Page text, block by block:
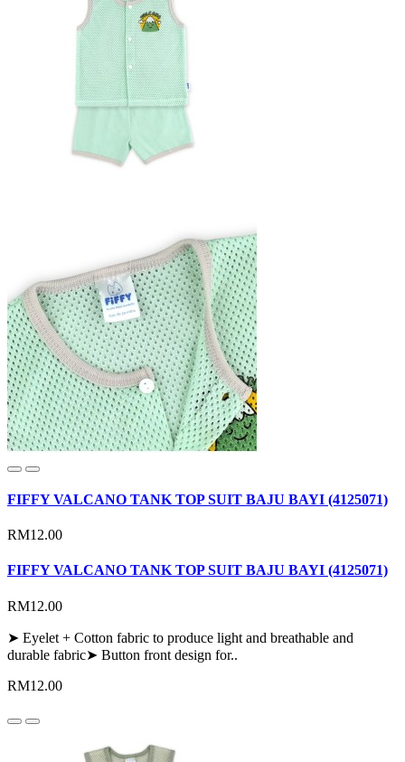
FIFFY VALCANO TANK TOP SUIT BAJU BAYI (4125071)
RM12.00
FIFFY VALCANO TANK TOP SUIT BAJU BAYI (4125071)
RM12.00
➤ Eyelet + Cotton fabric to produce light and breathable and
durable fabric➤ Button front design for..
RM12.00